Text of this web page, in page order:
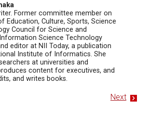
Former committee member on
Education, Culture, Sports, Science
Council for Science and
Science Technology
editor at NII Today, a publication
Institute of Informatics. She
at universities and
content for executives, and
and writes books.
Next